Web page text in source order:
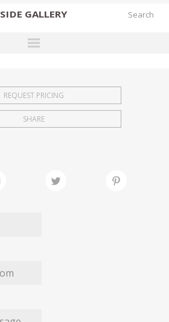
SIDE GALLERY
EXHIBITIONS
FAIRS
MY WISHLIST
REQUEST PRICING
SHARE